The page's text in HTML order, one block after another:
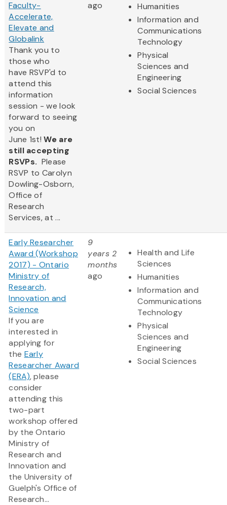
Faculty-
Accelerate,
Elevate and
Globalink
Thank you to
those who
have RSVP'd to
attend this
information
session - we look
forward to seeing
you on
June 1st!We are
still accepting
RSVPs. Please
RSVP to Carolyn
Dowling-Osborn,
Office of
Research
Services, at ...
ago
Humanities
Information and
Communications
Technology
Physical
Sciences and
Engineering
Social Sciences
Early Researcher
Award (Workshop
2017) - Ontario
Ministry of
Research,
Innovation and
Science
If you are
interested in
applying for
the Early
Researcher Award
(ERA), please
consider
attending this
two-part
workshop offered
by the Ontario
Ministry of
Research and
Innovation and
the University of
Guelph's Office of
Research...
9
years 2
months
ago
Health and Life
Sciences
Humanities
Information and
Communications
Technology
Physical
Sciences and
Engineering
Social Sciences